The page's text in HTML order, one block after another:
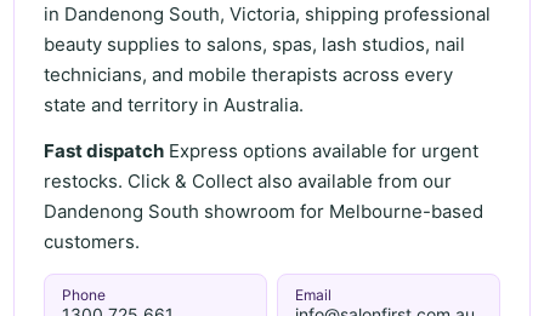
in Dandenong South, Victoria, shipping professional
beauty supplies to salons, spas, lash studios, nail
technicians, and mobile therapists across every
state and territory in Australia.
Fast dispatch Express options available for urgent
restocks. Click & Collect also available from our
Dandenong South showroom for Melbourne-based
customers.
Phone Email